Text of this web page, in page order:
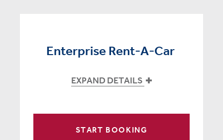
Enterprise Rent-A-Car
EXPAND DETAILS
START BOOKING